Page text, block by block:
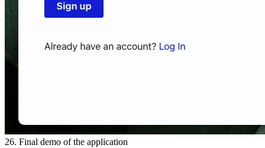
26. Final demo of the application